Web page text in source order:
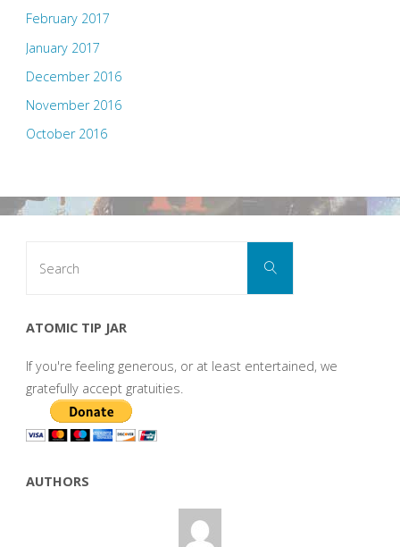
February 2017
January 2017
December 2016
November 2016
October 2016
Search
ATOMIC TIP JAR
If you're feeling generous, or at least entertained, we
gratefully accept gratuities.
AUTHORS